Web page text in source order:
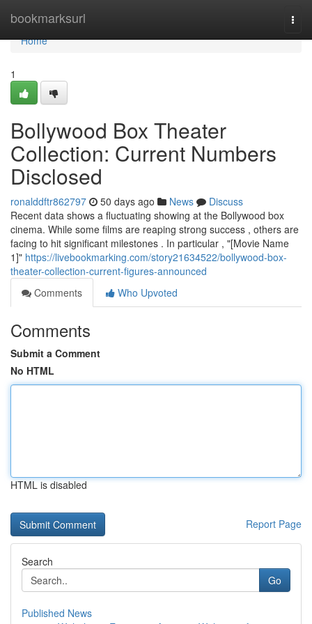
bookmarksurl
Home
Home
1
Bollywood Box Theater
Collection: Current Numbers
Disclosed
ronalddftr862797 50 days ago News
Discuss
Recent data shows a fluctuating showing at the Bollywood box
cinema. While some films are reaping strong success , others are
facing to hit significant milestones . In particular , "[Movie Name
1]" https://livebookmarking.com/story21634522/bollywood-box-
theater-collection-current-figures-announced
Comments
Who Upvoted
Comments
Submit a Comment
No HTML
HTML is disabled
Report Page
Search
Go
Published News